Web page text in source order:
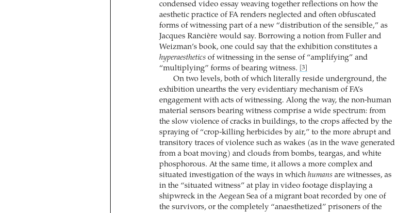
condensed video essay weaving together reflections on how the
aesthetic practice of FA renders neglected and often obfuscated
forms of witnessing part of a new “distribution of the sensible,” as
Jacques Rancière would say. Borrowing a notion from Fuller and
Weizman’s book, one could say that the exhibition constitutes a
hyperaestheticsof witnessing in the sense of “amplifying” and
“multiplying” forms of bearing witness.
[3]
On two levels, both of which literally reside underground, the
exhibition unearths the very evidentiary mechanism of FA’s
engagement with acts of witnessing. Along the way, the non-human
material sensors bearing witness comprise a wide spectrum: from
the slow violence of cracks in buildings, to the crops affected by the
spraying of “crop-killing herbicides by air,” to the more abrupt and
transitory traces of violence such as wakes (as in the wave generated
from a boat moving) and clouds from bombs, teargas, and white
phosphorous. At the same time, it allows a more complex and
situated investigation of the ways in which humansare witnesses, as
in the “situated witness” at play in video footage displaying a
shipwreck in the Aegean Sea of a migrant boat recorded by one of
the survivors, or the completely “anaesthetized” prisoners of the